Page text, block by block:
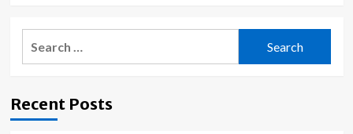
and
Make
Sweetgreen
Unveils
Fully-
Recent Posts